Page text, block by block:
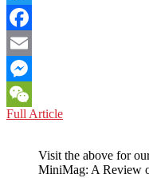
Twitter
Facebook
Email
Messenger
WeChat
Full ArticleJAPAN:
HALLOWEEN
WHEN
Visit the above for
MiniMag: A Review